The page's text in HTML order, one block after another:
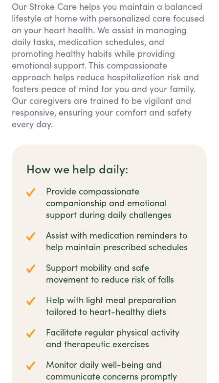
Our Stroke Care helps you maintain a balanced
lifestyle at home with personalized care focused
on your heart health. We assist in managing
daily tasks, medication schedules, and
promoting healthy habits while providing
emotional support. This compassionate
approach helps reduce hospitalization risk and
fosters peace of mind for you and your family.
Our caregivers are trained to be vigilant and
responsive, ensuring your comfort and safety
every day.
How we help daily:
Provide compassionate
companionship and emotional
support during daily challenges
Assist with medication reminders to
help maintain prescribed schedules
Support mobility and safe
movement to reduce risk of falls
Help with light meal preparation
tailored to heart-healthy diets
Facilitate regular physical activity
and therapeutic exercises
Monitor daily well-being and
communicate concerns promptly